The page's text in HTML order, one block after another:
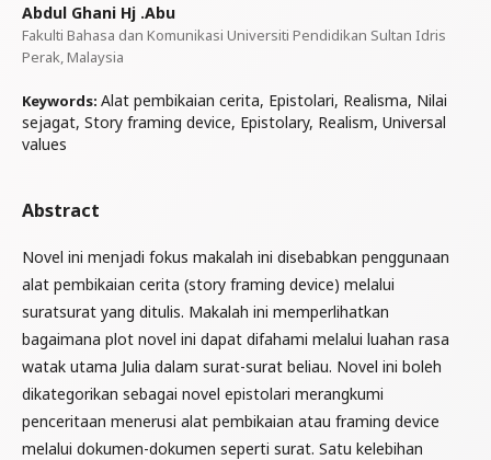
Abdul Ghani Hj .Abu
Fakulti Bahasa dan Komunikasi Universiti Pendidikan Sultan Idris
Perak, Malaysia
Keywords: Alat pembikaian cerita, Epistolari, Realisma, Nilai
sejagat, Story framing device, Epistolary, Realism, Universal
values
Abstract
Novel ini menjadi fokus makalah ini disebabkan penggunaan
alat pembikaian cerita (story framing device) melalui
suratsurat yang ditulis. Makalah ini memperlihatkan
bagaimana plot novel ini dapat difahami melalui luahan rasa
watak utama Julia dalam surat-surat beliau. Novel ini boleh
dikategorikan sebagai novel epistolari merangkumi
penceritaan menerusi alat pembikaian atau framing device
melalui dokumen-dokumen seperti surat. Satu kelebihan